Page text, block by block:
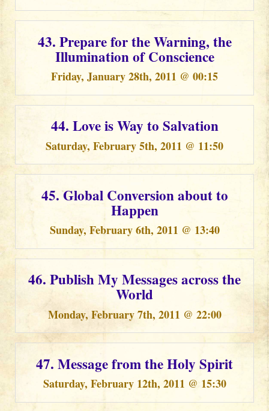
43. Prepare for the Warning, the
Illumination of Conscience
Friday, January 28th, 2011 @ 00:15
44. Love is Way to Salvation
Saturday, February 5th, 2011 @ 11:50
45. Global Conversion about to
Happen
Sunday, February 6th, 2011 @ 13:40
46. Publish My Messages across the
World
Monday, February 7th, 2011 @ 22:00
47. Message from the Holy Spirit
Saturday, February 12th, 2011 @ 15:30